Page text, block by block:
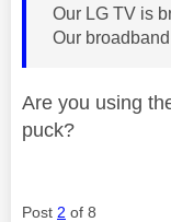
Our LG TV is
Our
Are you using
puck?
Post 2 of 8